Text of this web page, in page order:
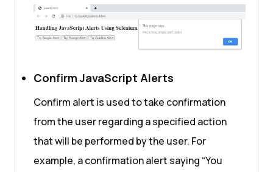
document.getElementById("lambdaTes
).innerHTML = textToDisplay;
        }
var pincode =
prompt("Please enter your area
(pincode ==
pincode == ""
) {
Confirm JavaScript Alerts
Confirm alert is used to take confirmation
from the user regarding a specified action
that will be performed by the user. For
example, a confirmation alert saying “You